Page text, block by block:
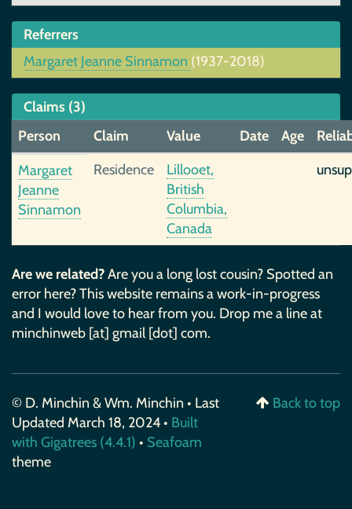
Referrers
Margaret Jeanne Sinnamon (1937-2018)
Claims (3)
Person
Claim Value Date Age
Margaret
Jeanne
Sinnamon
Residence
Lillooet,
British
Columbia,
Canada
Are we related?Are you a long lost cousin? Spotted an
error here? This website remains a work-in-progress
and I would love to hear from you. Drop me a line at
minchinweb [at] gmail [dot] com.
© D. Minchin & Wm. Minchin • Last
Updated March 18, 2024 • Built
with Gigatrees (4.4.1) • Seafoam
theme
Back to top